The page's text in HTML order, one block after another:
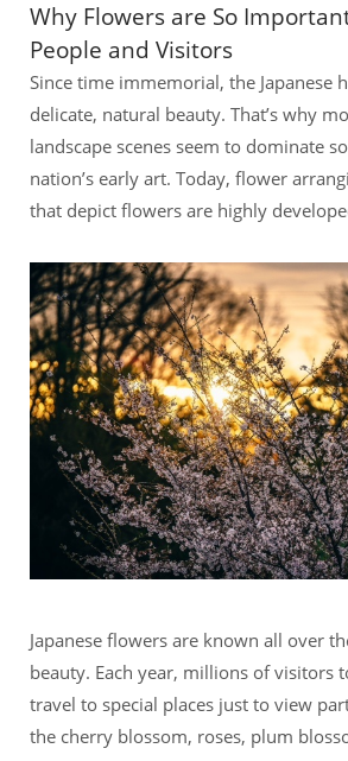
Why Flowers are So
People and Visitors
Since time immemorial, the Japanese
delicate, natural beauty. That’s why
landscape scenes seem to dominate
nation’s early art. Today, flower
that depict flowers are highly
Japanese flowers are known all over
beauty. Each year, millions of visitors
travel to special places just to view
the cherry blossom, roses, plum